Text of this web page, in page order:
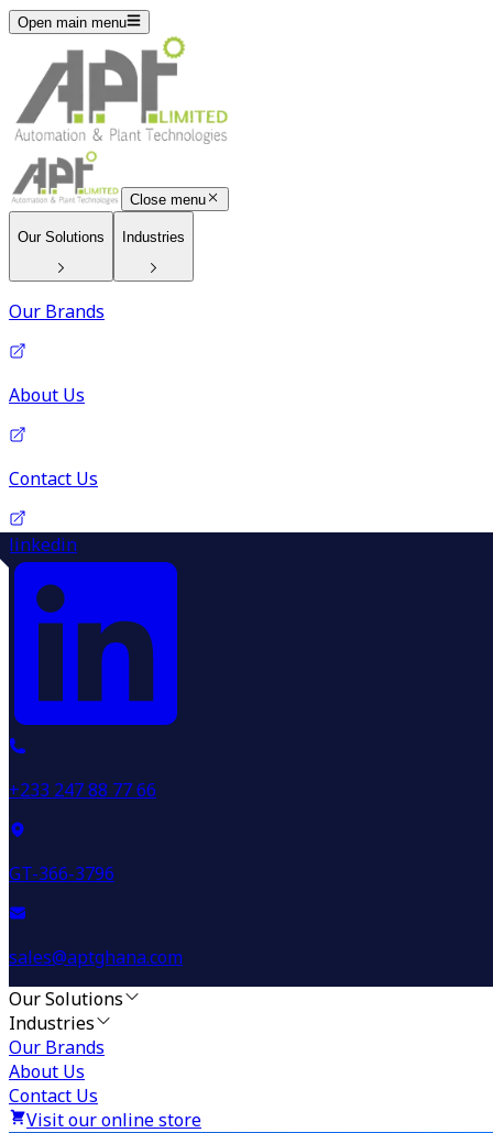
Open main menu
Close menu
Our Solutions Industries
Our Brands
About Us
Contact Us
linkedin
+233 247 88 77 66
GT-366-3796
sales@aptghana.com
Our Solutions
Industries
Our Brands
About Us
Contact Us
Visit our online store